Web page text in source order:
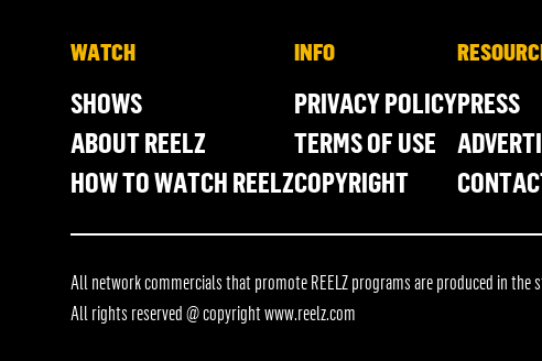
WATCH
SHOWS
ABOUT REELZ
HOW TO WATCH REELZ
INFO
PRIVACY POLICY
TERMS OF USE
COPYRIGHT
PRESS
All network commercials that promote REELZ programs are produced in the
All rights reserved @ copyrightwww.reelz.com